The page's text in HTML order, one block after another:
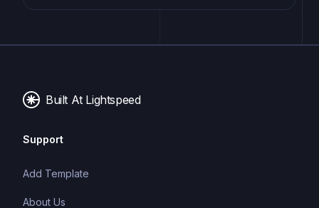
features that help developers write more
typing system can catch errors at compile-time,
Built At Lightspeed
Support
Add Template
About Us